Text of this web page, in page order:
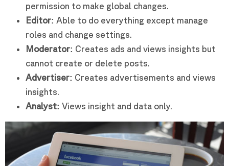
permission to make global changes.
Editor: Able to do everything except manage
roles and change settings.
Moderator: Creates ads and views insights but
cannot create or delete posts.
Advertiser: Creates advertisements and views
insights.
Analyst: Views insight and data only.